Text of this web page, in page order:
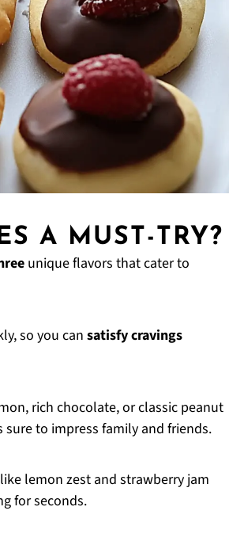
A MUST-TRY?
unique flavors that cater to
so you can satisfy cravings
rich chocolate, or classic peanut
to impress family and friends.
lemon zest and strawberry jam
for seconds.